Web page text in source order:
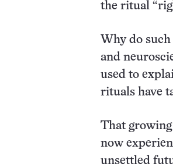
the ritual
Why do
and
used to
rituals have
That
now
unsettled